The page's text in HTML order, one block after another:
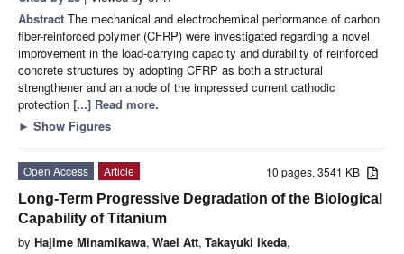
Abstract The mechanical and electrochemical performance of carbon
fiber-reinforced polymer (CFRP) were investigated regarding a novel
improvement in the load-carrying capacity and durability of reinforced
concrete structures by adopting CFRP as both a structural
strengthener and an anode of the impressed current cathodic
protection [...] Read more.
► Show Figures
10 pages, 3541 KB
Open Access
Article
Long-Term Progressive Degradation of the Biological
Capability of Titanium
by Hajime Minamikawa, Wael Att, Takayuki Ikeda,